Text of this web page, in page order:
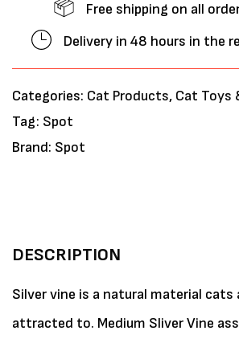
Free shipping on all
Delivery in 48 hours in the
Categories: Cat Products, Cat Toys
Tag: Spot
Brand: Spot
DESCRIPTION
Silver vine is a natural material cats
attracted to. Medium Sliver Vine